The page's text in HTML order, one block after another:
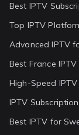
Best IPTV
Top IPTV
Advanced IPTV
Best France
High-Speed
IPTV
Best IPTV for